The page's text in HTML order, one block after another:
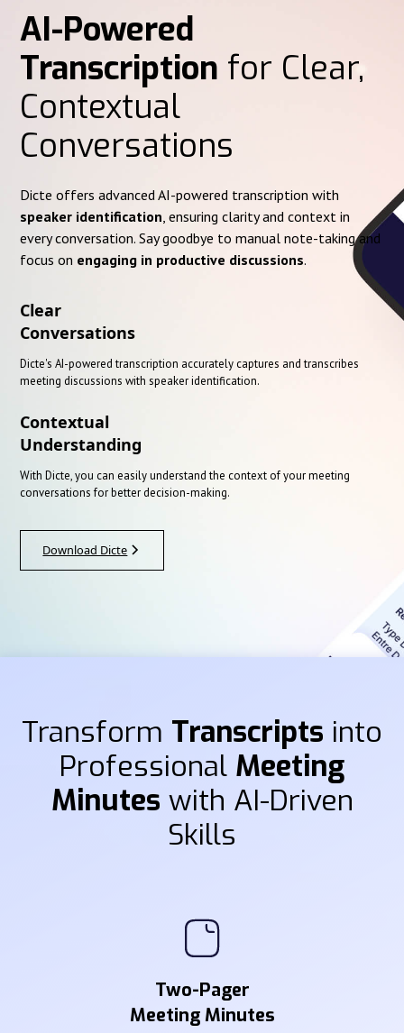
AI-Powered
Transcription for Clear,
Contextual
Conversations
Dicte offers advanced AI-powered transcription with
speaker identification , ensuring clarity and context in
every conversation. Say goodbye to manual note-taking and
focus on engaging in productive discussions.
Clear
Conversations
Dicte's AI-powered transcription accurately captures and transcribes
meeting discussions with speaker identification.
Contextual
Understanding
With Dicte, you can easily understand the context of your meeting
conversations for better decision-making.
Download Dicte
Transform Transcripts into
Professional Meeting
Minutes with AI-Driven
Skills
Two-Pager
Meeting Minutes